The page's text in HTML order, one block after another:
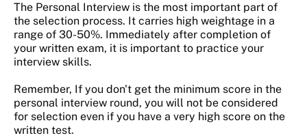
The Personal Interview is the most important part of
the selection process. It carries high weightage in a
range of 30-50%. Immediately after completion of
your written exam, it is important to practice your
interview skills.
Remember, If you don't get the minimum score in the
personal interview round, you will not be considered
for selection even if you have a very high score on the
written test.